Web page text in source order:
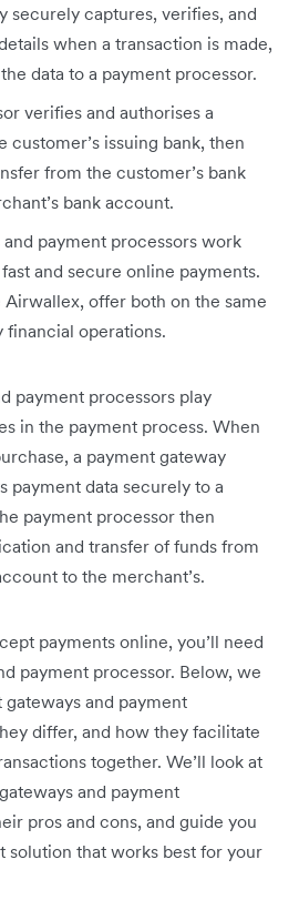
securely captures, verifies, and
when a transaction is made,
data to a payment processor.
verifies and authorises a
customer’s issuing bank, then
from the customer’s bank
bank account.
payment processors work
and secure online payments.
offer both on the same
operations.
payment processors play
in the payment process. When
a payment gateway
payment data securely to a
payment processor then
and transfer of funds from
to the merchant’s.
payments online, you’ll need
payment processor. Below, we
and payment
differ, and how they facilitate
together. We’ll look at
and payment
pros and cons, and guide you
solution that works best for your